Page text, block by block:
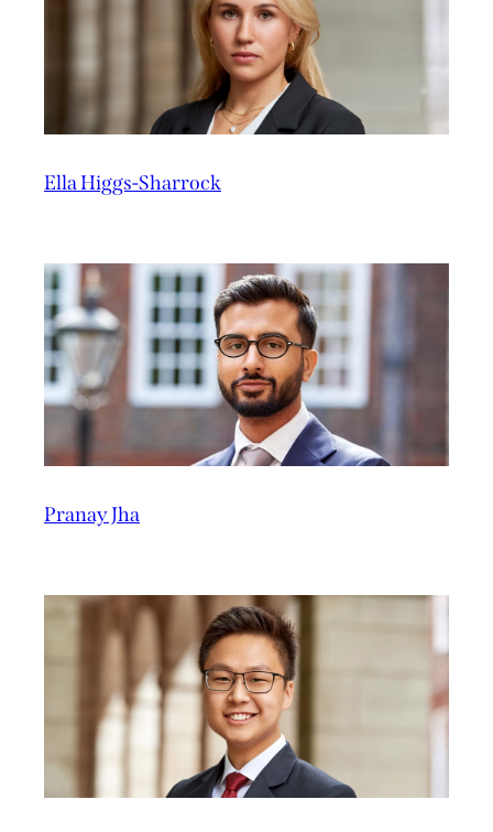
Ella Higgs-Sharrock
Pranay Jha